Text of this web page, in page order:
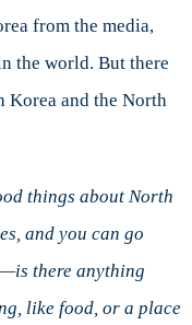
from the media,
the world. But there
Korea and the North
things about North
and you can go
there anything
like food, or a place